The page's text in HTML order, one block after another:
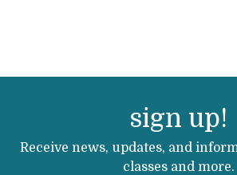
sign up!
Receive news, updates, and
classes and more.